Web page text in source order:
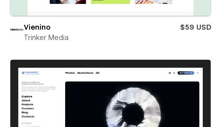
Vienino
$59 USD
Trinker Media